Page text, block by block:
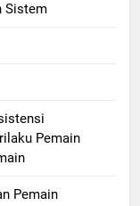
Sistem
Pemain
Pemain